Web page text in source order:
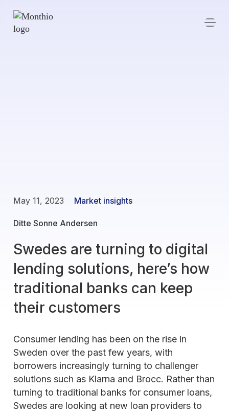
May 11, 2023 Market insights
Ditte Sonne Andersen
Swedes are turning to digital
lending solutions, here’s how
traditional banks can keep
their customers
Consumer lending has been on the rise in
Sweden over the past few years, with
borrowers increasingly turning to challenger
solutions such as Klarna and Brocc. Rather than
turning to traditional banks for consumer loans,
Swedes are looking at new loan providers to